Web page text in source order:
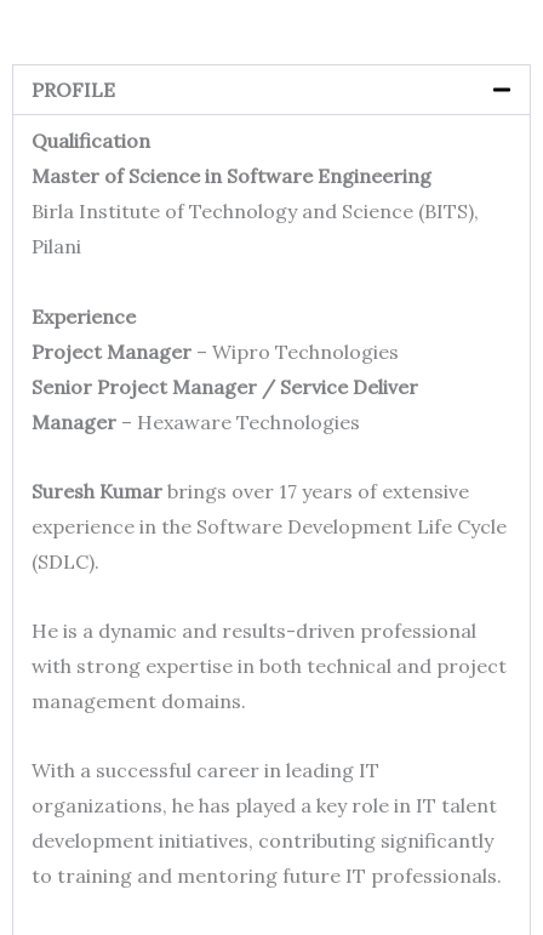
PROFILE
Qualification
Master of Science in Software Engineering
Birla Institute of Technology and Science (BITS),
Pilani
Experience
Project Manager – Wipro Technologies
Senior Project Manager / Service Deliver
Manager – Hexaware Technologies
Suresh Kumar brings over 17 years of extensive
experience in the Software Development Life Cycle
(SDLC).
He is a dynamic and results-driven professional
with strong expertise in both technical and project
management domains.
With a successful career in leading IT
organizations, he has played a key role in IT talent
development initiatives, contributing significantly
to training and mentoring future IT professionals.